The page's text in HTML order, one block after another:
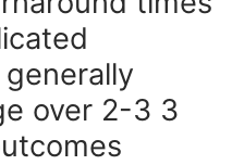
over 2-3 3